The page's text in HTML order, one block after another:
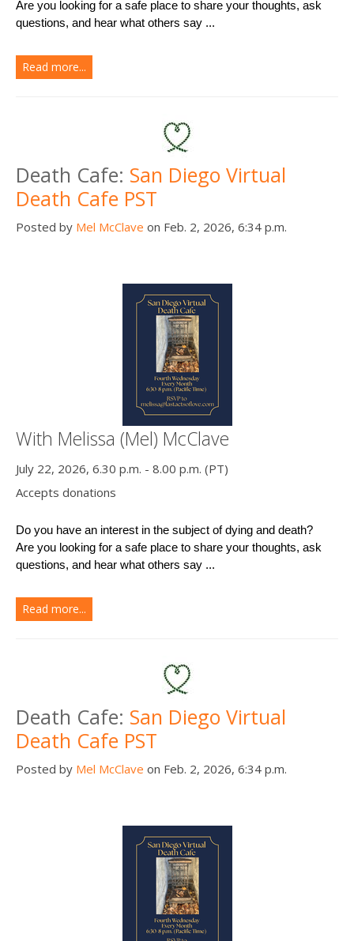
Are you looking for a safe place to share your thoughts, ask
questions, and hear what others say ...
Read more...
Death Cafe: San Diego Virtual
Death Cafe PST
Posted by Mel McClave on Feb. 2, 2026, 6:34 p.m.
With Melissa (Mel) McClave
July 22, 2026, 6.30 p.m. - 8.00 p.m. (PT)
Accepts donations
Do you have an interest in the subject of dying and death?
Are you looking for a safe place to share your thoughts, ask
questions, and hear what others say ...
Read more...
Death Cafe: San Diego Virtual
Death Cafe PST
Posted by Mel McClave on Feb. 2, 2026, 6:34 p.m.